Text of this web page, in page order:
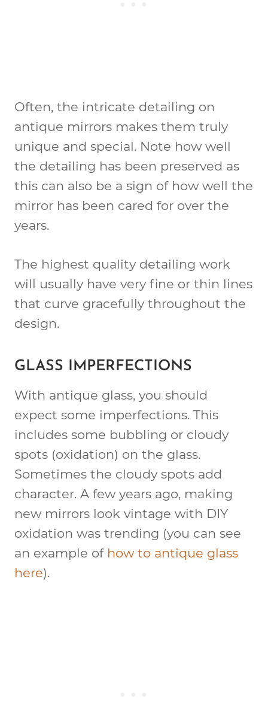
Often, the intricate detailing on
antique mirrors makes them truly
unique and special. Note how well
the detailing has been preserved as
this can also be a sign of how well the
mirror has been cared for over the
years.
The highest quality detailing work
will usually have very fine or thin lines
that curve gracefully throughout the
design.
GLASS IMPERFECTIONS
With antique glass, you should
expect some imperfections. This
includes some bubbling or cloudy
spots (oxidation) on the glass.
Sometimes the cloudy spots add
character. A few years ago, making
new mirrors look vintage with DIY
oxidation was trending (you can see
an example of how to antique glass
here).